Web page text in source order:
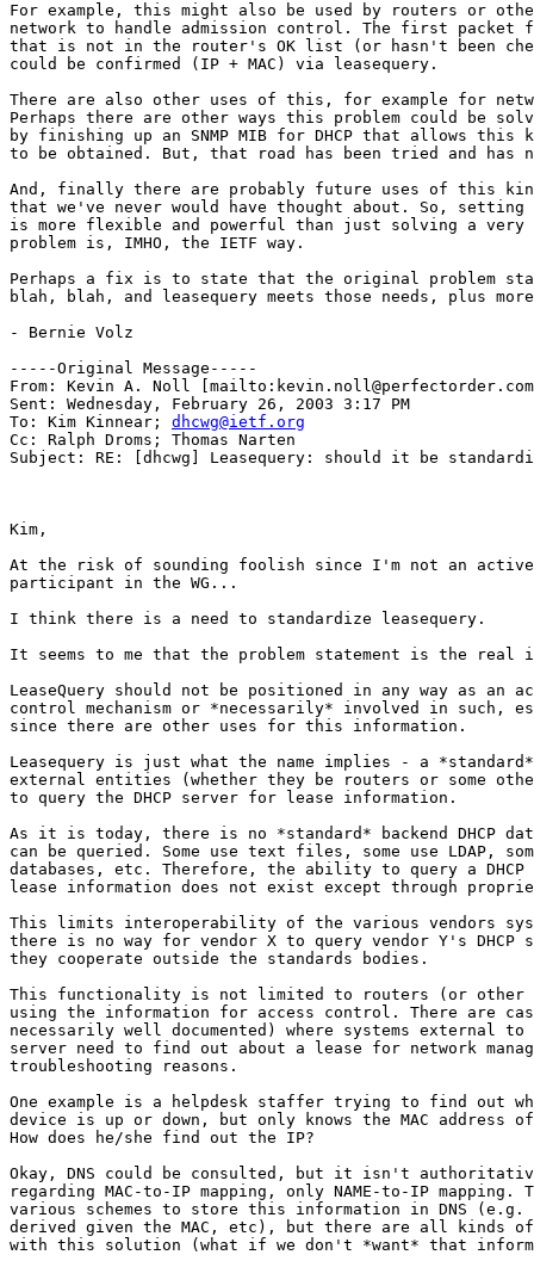
For example, this might also be used by routers or
network to handle admission control. The first packet
that is not in the router's OK list (or hasn't been
could be confirmed (IP + MAC) via leasequery.
There are also other uses of this, for example for
Perhaps there are other ways this problem could be
by finishing up an SNMP MIB for DHCP that allows
to be obtained. But, that road has been tried and has
And, finally there are probably future uses of this
that we've never would have thought about. So, setting
is more flexible and powerful than just solving a very
problem is, IMHO, the IETF way.
Perhaps a fix is to state that the original problem
blah, blah, and leasequery meets those needs, plus
- Bernie Volz
-----Original Message-----
From: Kevin A. Noll
Sent: Wednesday, February 26, 2003 3:17 PM
To: Kim Kinnear; dhcwg@ietf.org
Cc: Ralph Droms; Thomas Narten
Subject: RE: [dhcwg] Leasequery: should it be
Kim,
At the risk of sounding foolish since I'm not an active
participant in the WG...
I think there is a need to standardize leasequery.
It seems to me that the problem statement is the real
LeaseQuery should not be positioned in any way as an
control mechanism or *necessarily* involved in such,
since there are other uses for this information.
Leasequery is just what the name implies - a
external entities (whether they be routers or some
to query the DHCP server for lease information.
As it is today, there is no *standard* backend DHCP
can be queried. Some use text files, some use LDAP,
databases, etc. Therefore, the ability to query a
lease information does not exist except through
This limits interoperability of the various vendors
there is no way for vendor X to query vendor Y's DHCP
they cooperate outside the standards bodies.
This functionality is not limited to routers (or other
using the information for access control. There are
necessarily well documented) where systems external to
server need to find out about a lease for network
troubleshooting reasons.
One example is a helpdesk staffer trying to find out
device is up or down, but only knows the MAC address
How does he/she find out the IP?
Okay, DNS could be consulted, but it isn't
regarding MAC-to-IP mapping, only NAME-to-IP mapping.
various schemes to store this information in DNS (e.g.
derived given the MAC, etc), but there are all kinds
with this solution (what if we don't *want* that